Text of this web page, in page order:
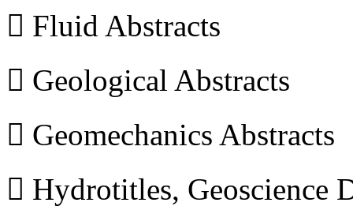
 Fluid Abstracts
 Geological Abstracts
 Geomechanics Abstracts
 Hydrotitles, Geoscience